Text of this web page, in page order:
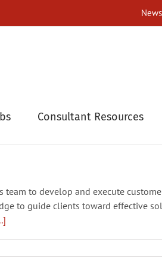
Consultant Resources
team to develop and execute
to guide clients toward effective